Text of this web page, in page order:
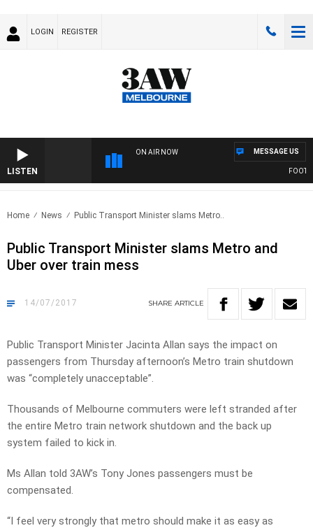
LOGIN REGISTER
LISTEN
ON AIR NOW
FOOTY
MESSAGE US
Home News Public Transport Minister slams Metro..
Public Transport Minister slams Metro and
Uber over train mess
14/07/2017 SHARE ARTICLE
Public Transport Minister Jacinta Allan says the impact on
passengers from Thursday afternoon’s Metro train shutdown
was “completely unacceptable”.
Thousands of Melbourne commuters were left stranded after
the entire Metro train network shutdown and the back up
system failed to kick in.
Ms Allan told 3AW’s Tony Jones passengers must be
compensated.
“I feel very strongly that metro should make it as easy as